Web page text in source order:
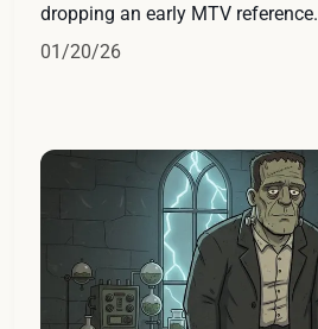
dropping an early MTV reference.
01/20/26